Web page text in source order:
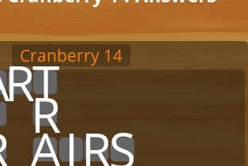
Cranberry 14
RTxxxxxxx
xRx x
xAIRS